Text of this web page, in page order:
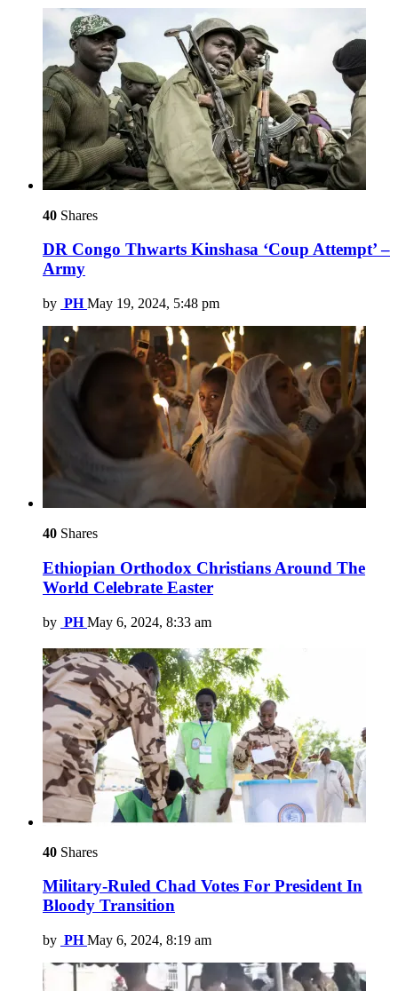
40 Shares
DR Congo Thwarts Kinshasa ‘Coup Attempt’ –
Army
by PH May 19, 2024, 5:48 pm
40 Shares
Ethiopian Orthodox Christians Around The
World Celebrate Easter
by PH May 6, 2024, 8:33 am
40 Shares
Military-Ruled Chad Votes For President In
Bloody Transition
by PH May 6, 2024, 8:19 am